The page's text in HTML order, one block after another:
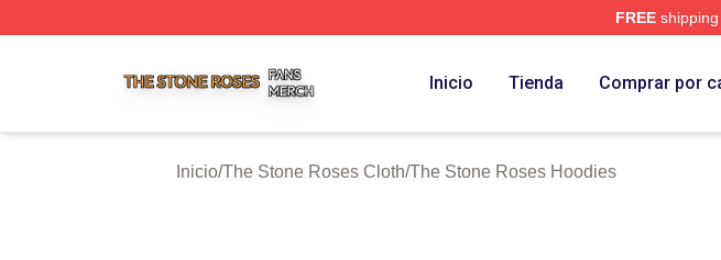
FREEshipping
Inicio Tienda Comprar por
Inicio/The Stone Roses Cloth/The Stone Roses Hoodies